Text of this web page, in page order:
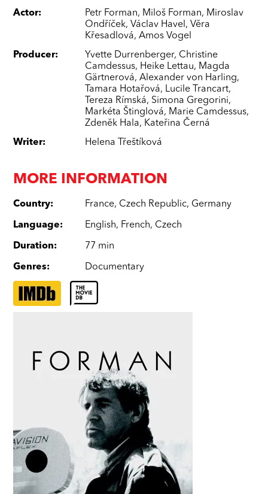
Actor: Petr Forman, Miloš Forman, Miroslav
Ondříček, Václav Havel, Věra
Křesadlová,Amos Vogel
Producer: Yvette Durrenberger, Christine
Camdessus, Heike Lettau, Magda
Gärtnerová,Alexander von Harling,
Tamara Hotařová, Lucile Trancart,
Tereza Rímská, Simona Gregorini,
Markéta Štinglová, Marie Camdessus,
Zdeněk Hala, Kateřina Černá
Writer: Helena Třeštíková
MORE INFORMATION
Country: France, Czech Republic, Germany
Language: English, French, Czech
Duration: 77 min
Genres: Documentary